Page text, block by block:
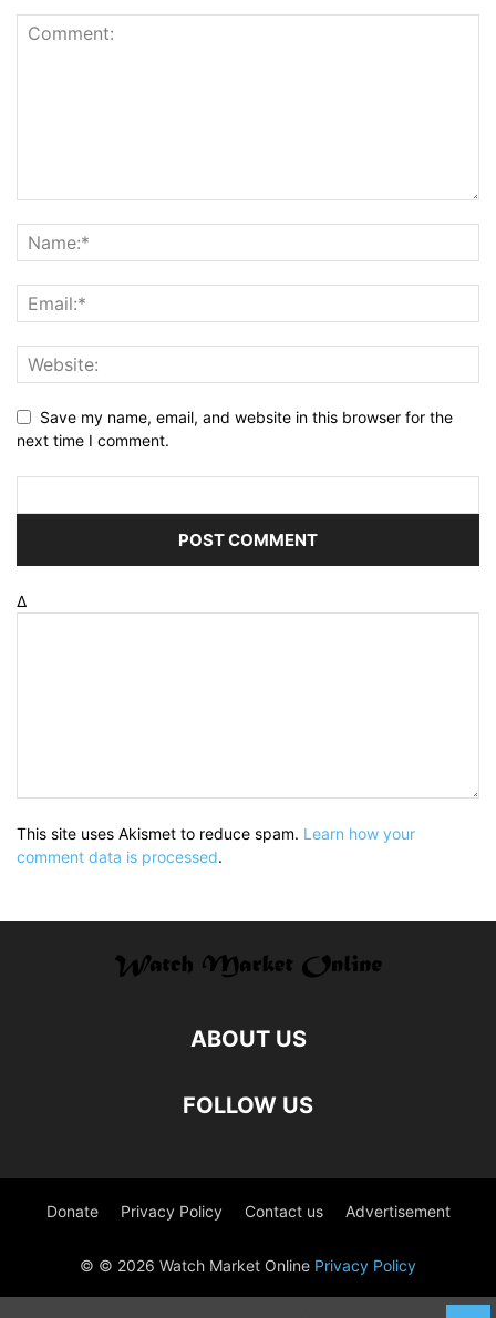
Save my name, email, and website in this browser for the
next time I comment.
Δ
This site uses Akismet to reduce spam. Learn how your
comment data is processed.
ABOUT US
FOLLOW US
Donate Privacy Policy Contact us Advertisement
© © 2026 Watch Market Online Privacy Policy